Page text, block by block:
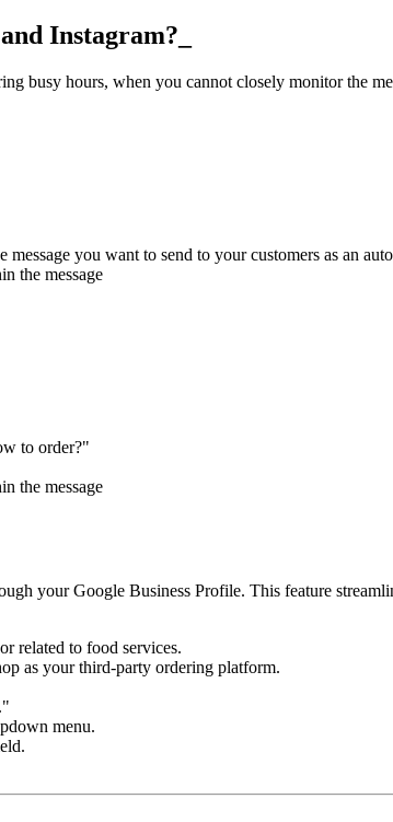
Instagram?_
busy hours, when you cannot closely monitor the
you want to send to your customers as an
the message
to order?"
the message
your Google Business Profile. This feature
related to food services.
as your third-party ordering platform.
menu.